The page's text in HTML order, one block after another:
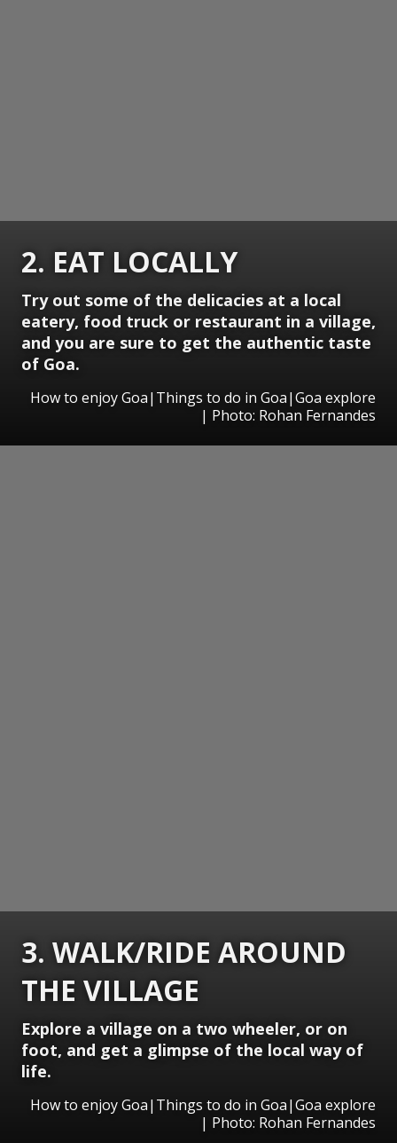
2. EAT LOCALLY
Try out some of the delicacies at a local
eatery, food truck or restaurant in a village,
and you are sure to get the authentic taste
of Goa.
How to enjoy Goa|Things to do in Goa|Goa explore
| Photo: Rohan Fernandes
3. WALK/RIDE AROUND
THE VILLAGE
Explore a village on a two wheeler, or on
foot, and get a glimpse of the local way of
life.
How to enjoy Goa|Things to do in Goa|Goa explore
| Photo: Rohan Fernandes